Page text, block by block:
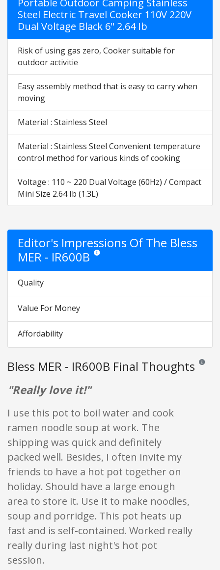
Portable Outdoor Camping Stainless
Steel Electric Travel Cooker 110V 220V
Dual Voltage Black 6" 2.64 Ib
Risk of using gas zero, Cooker suitable for
outdoor activitie
Easy assembly method that is easy to carry when
moving
Material : Stainless Steel
Material : Stainless Steel Convenient temperature
control method for various kinds of cooking
Voltage : 110 ~ 220 Dual Voltage (60Hz) / Compact
Mini Size 2.64 Ib (1.3L)
Editor's Impressions Of The Bless
MER - IR600B Star ratings are opinion only. They are
Quality
Value For Money
Affordability
Bless MER - IR600B Final Thoughts
"Really love it!"
I use this pot to boil water and cook
ramen noodle soup at work. The
shipping was quick and definitely
packed well. Besides, I often invite my
friends to have a hot pot together on
holiday. Should have a large enough
area to store it. Use it to make noodles,
soup and porridge. This pot heats up
fast and is self-contained. Worked really
really during last night's hot pot
session.